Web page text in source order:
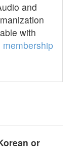
and
with
membership
or